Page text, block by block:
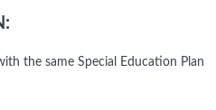
the same Special Education Plan